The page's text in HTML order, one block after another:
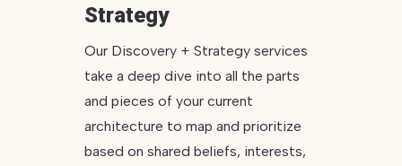
Strategy
Our Discovery + Strategy services
take a deep dive into all the parts
and pieces of your current
architecture to map and prioritize
based on shared beliefs, interests,